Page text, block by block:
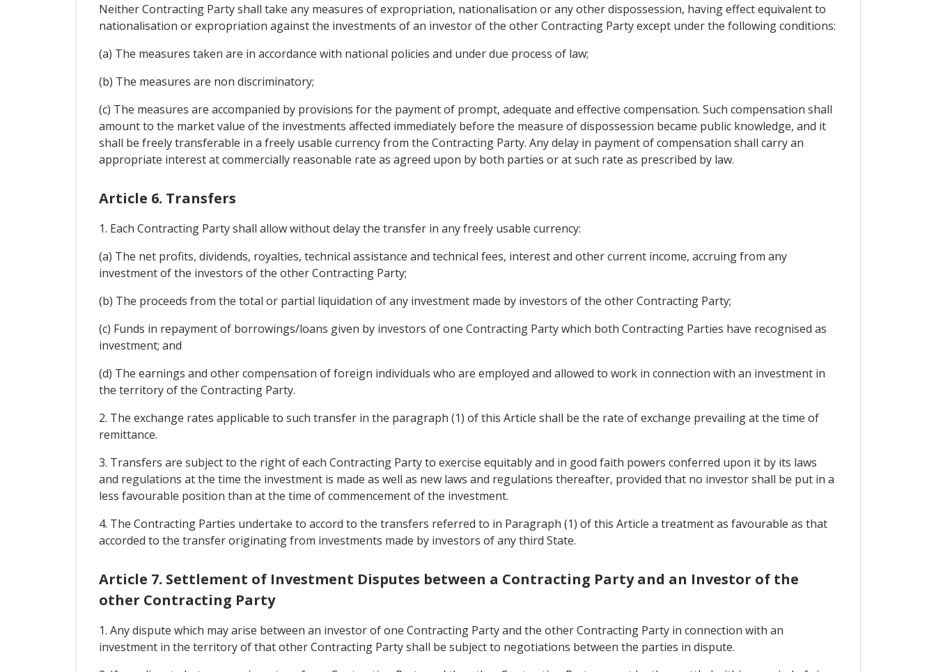
Neither Contracting Party shall take any measures of expropriation, nationalisation or any other dispossession, having effect equivalent to
nationalisation or expropriation against the investments of an investor of the other Contracting Party except under the following conditions:
(a) The measures taken are in accordance with national policies and under due process of law;
(b) The measures are non discriminatory;
(c) The measures are accompanied by provisions for the payment of prompt, adequate and effective compensation. Such compensation shall
amount to the market value of the investments affected immediately before the measure of dispossession became public knowledge, and it
shall be freely transferable in a freely usable currency from the Contracting Party. Any delay in payment of compensation shall carry an
appropriate interest at commercially reasonable rate as agreed upon by both parties or at such rate as prescribed by law.
Article 6. Transfers
1. Each Contracting Party shall allow without delay the transfer in any freely usable currency:
(a) The net profits, dividends, royalties, technical assistance and technical fees, interest and other current income, accruing from any
investment of the investors of the other Contracting Party;
(b) The proceeds from the total or partial liquidation of any investment made by investors of the other Contracting Party;
(c) Funds in repayment of borrowings/loans given by investors of one Contracting Party which both Contracting Parties have recognised as
investment; and
(d) The earnings and other compensation of foreign individuals who are employed and allowed to work in connection with an investment in
the territory of the Contracting Party.
2. The exchange rates applicable to such transfer in the paragraph (1) of this Article shall be the rate of exchange prevailing at the time of
remittance.
3. Transfers are subject to the right of each Contracting Party to exercise equitably and in good faith powers conferred upon it by its laws
and regulations at the time the investment is made as well as new laws and regulations thereafter, provided that no investor shall be put in a
less favourable position than at the time of commencement of the investment.
4. The Contracting Parties undertake to accord to the transfers referred to in Paragraph (1) of this Article a treatment as favourable as that
accorded to the transfer originating from investments made by investors of any third State.
Article 7. Settlement of Investment Disputes between a Contracting Party and an Investor of the
other Contracting Party
1. Any dispute which may arise between an investor of one Contracting Party and the other Contracting Party in connection with an
investment in the territory of that other Contracting Party shall be subject to negotiations between the parties in dispute.